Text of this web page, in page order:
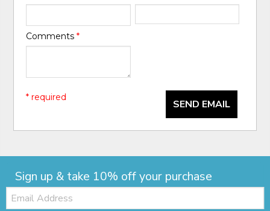
Comments*
SEND EMAIL
* required
Sign up & take 10% off your purchase
Email: